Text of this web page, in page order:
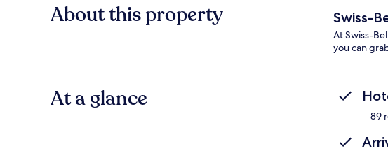
About this property Swiss-
At Swiss-
you can
At a glance
89